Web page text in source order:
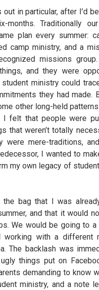
in particular, after I’d
months. Traditionally
plan every summer:
camp ministry, and a
missions
and they were
ministry could
they had made.
other long-held
I felt that people were
that weren’t totally
were mere-traditions,
I wanted to
my own legacy of
bag that I was
and that it would
We would be going to
working with a different
The backlash was
things put on
demanding to know
ministry, and a note